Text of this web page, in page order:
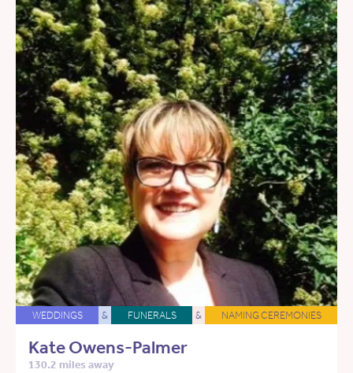
WEDDINGS & FUNERALS & NAMING CEREMONIES
Kate Owens-Palmer
130.2 miles away